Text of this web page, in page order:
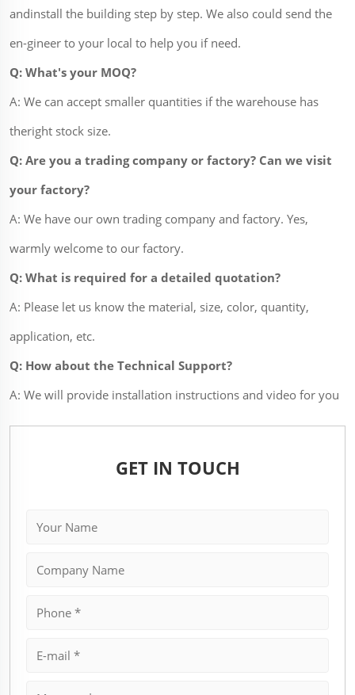
andinstall the building step by step. We also could send the
en-gineer to your local to help you if need.
Q: What's your MOQ?
A: We can accept smaller quantities if the warehouse has
theright stock size.
Q: Are you a trading company or factory? Can we visit
your factory?
A: We have our own trading company and factory. Yes,
warmly welcome to our factory.
Q: What is required for a detailed quotation?
A: Please let us know the material, size, color, quantity,
application, etc.
Q: How about the Technical Support?
A: We will provide installation instructions and video for you
GET IN TOUCH